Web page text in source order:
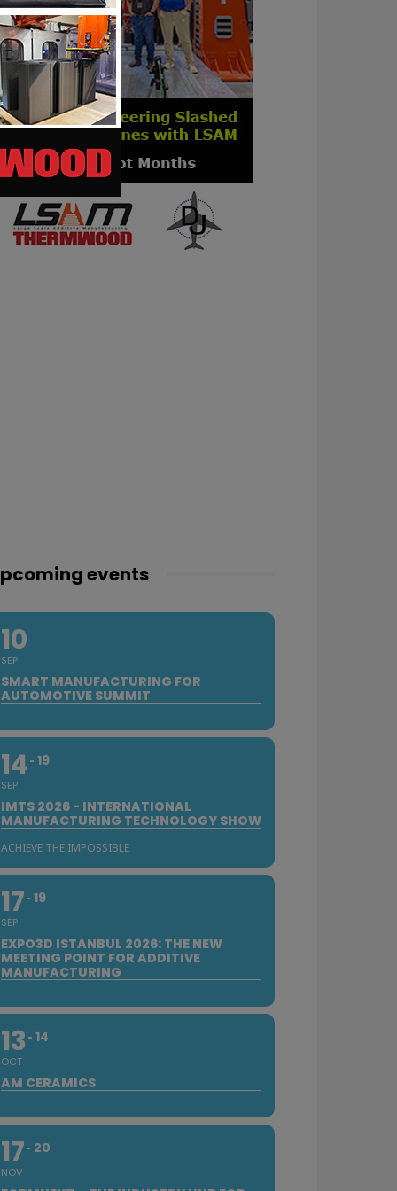
events
10
SEP
SMART MANUFACTURING FOR
AUTOMOTIVE SUMMIT
14
SEP
19
IMTS 2026 - INTERNATIONAL
MANUFACTURING TECHNOLOGY SHOW
ACHIEVE THE IMPOSSIBLE
17
SEP
19
EXPO3D ISTANBUL 2026: THE NEW
MEETING POINT FOR ADDITIVE
MANUFACTURING
13
OCT
14
AM CERAMICS
17
NOV
20